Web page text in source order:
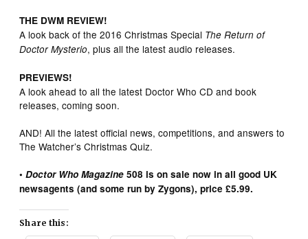
THE DWM REVIEW!
A look back of the 2016 Christmas Special The Return of
Doctor Mysterio, plus all the latest audio releases.
PREVIEWS!
A look ahead to all the latest Doctor Who CD and book
releases, coming soon.
AND! All the latest official news, competitions, and answers to
The Watcher’s Christmas Quiz.
•Doctor Who Magazine 508 is on sale now in all good UK
newsagents (and some run by Zygons), price £5.99.
Share this: